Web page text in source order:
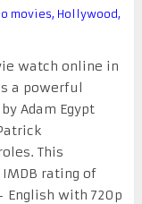
movies, Hollywood,
watch online in
a powerful
Adam Egypt
This
rating of
English with 720p